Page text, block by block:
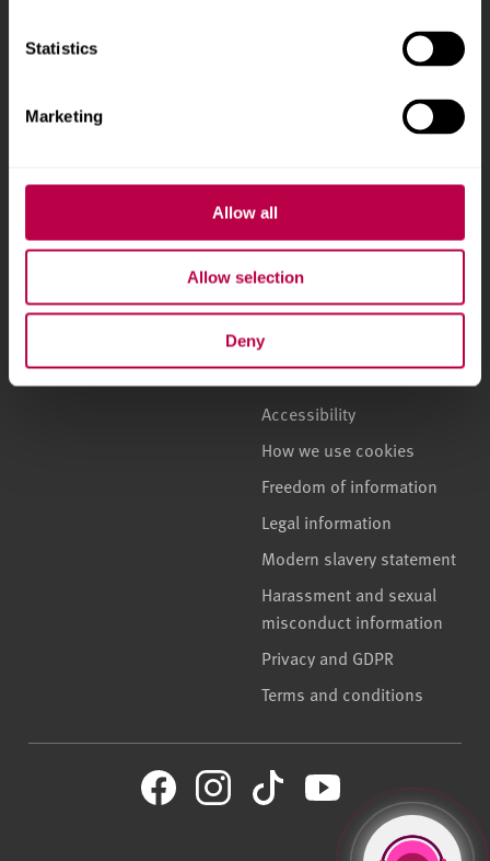
Statistics
Marketing
Allow all
Allow selection
Deny
Online masters degrees
apprenticeships
Accommodation
Staff search
Brand guidelines
Contact us
Legal information
Accessibility
How we use cookies
Freedom of information
Legal information
Modern slavery statement
Harassment and sexual
misconduct information
Privacy and GDPR
Terms and conditions